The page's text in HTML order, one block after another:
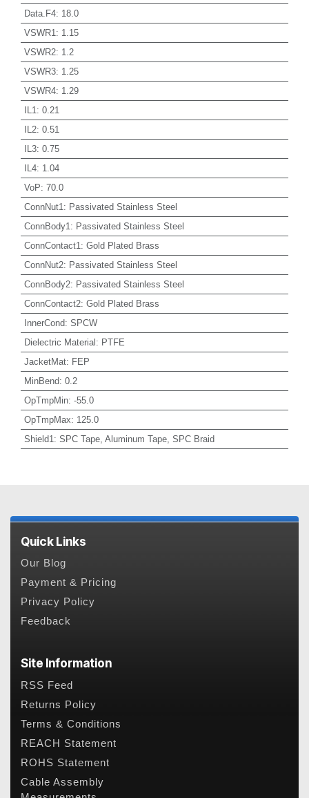
Data.F4: 18.0
VSWR1 : 1.15
VSWR2: 1.2
VSWR3: 1.25
VSWR4: 1.29
IL1 : 0.21
IL2: 0.51
IL3: 0.75
IL4: 1.04
VoP: 70.0
ConnNut1 : Passivated Stainless Steel
ConnBody1 : Passivated Stainless Steel
ConnContact1 : Gold Plated Brass
ConnNut2: Passivated Stainless Steel
ConnBody2: Passivated Stainless Steel
ConnContact2: Gold Plated Brass
InnerCond: SPCW
Dielectric Material: PTFE
JacketMat: FEP
MinBend: 0.2
OpTmpMin: -55.0
OpTmpMax: 125.0
Shield1 : SPC Tape, Aluminum Tape, SPC Braid
Quick Links
Our Blog
Payment & Pricing
Privacy Policy
Feedback
Site Information
RSS Feed
Returns Policy
Terms & Conditions
REACH Statement
ROHS Statement
Cable Assembly